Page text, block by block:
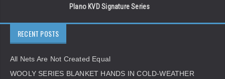
Plano KVD Signature Series
RECENT POSTS
All Nets Are Not Created Equal
WOOLY SERIES BLANKET HANDS IN COLD-WEATHER